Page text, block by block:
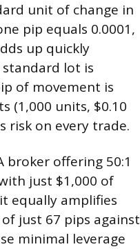
unit of change in
pip equals 0.0001,
up quickly
standard lot is
of movement is
(1,000 units, $0.10
risk on every trade.
broker offering 50:1
just $1,000 of
equally amplifies
just 67 pips against
minimal leverage